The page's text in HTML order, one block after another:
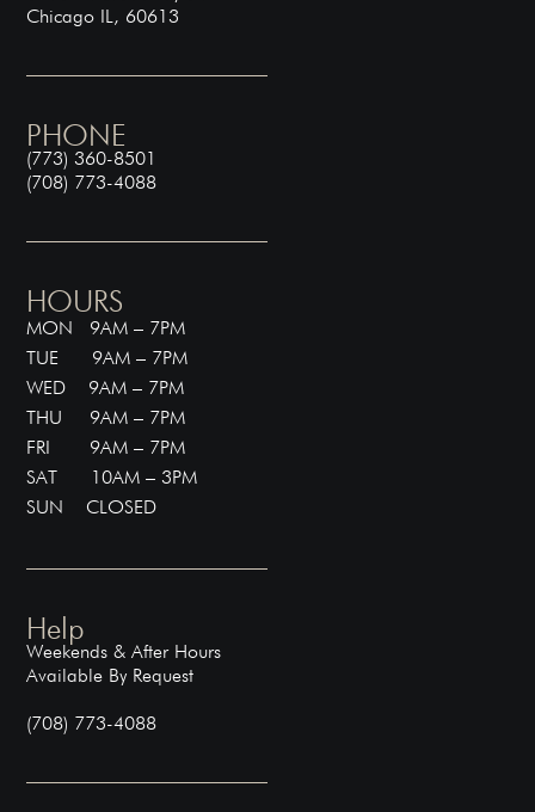
Chicago IL, 60613
PHONE
(773) 360-8501
(708) 773-4088
HOURS
MON 9AM – 7PM
TUE 9AM – 7PM
WED 9AM – 7PM
THU 9AM – 7PM
FRI 9AM – 7PM
SAT 10AM – 3PM
SUN CLOSED
Help
Weekends & After Hours
Available By Request
(708) 773-4088